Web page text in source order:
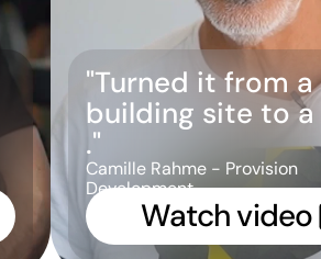
"Turned it from a
building site to a
."
Camille Rahme - Provision
Development
Watch video